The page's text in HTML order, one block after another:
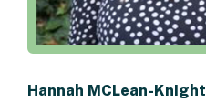
Hannah MCLean-Knight